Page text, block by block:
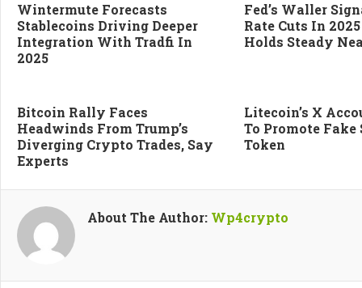
Wintermute Forecasts
Stablecoins Driving Deeper
Integration With Tradfi In
2025
Fed’s Waller
Rate Cuts In
Holds Steady
Bitcoin Rally Faces
Headwinds From Trump’s
Diverging Crypto Trades, Say
Experts
Litecoin’s X
To Promote Fake
Token
About The Author: Wp4crypto